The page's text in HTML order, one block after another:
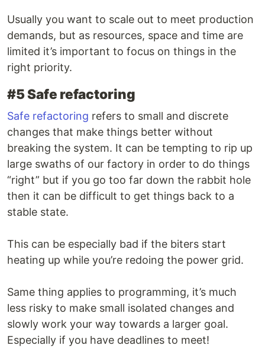
Usually you want to scale out to meet production
demands, but as resources, space and time are
limited it’s important to focus on things in the
right priority.
#5 Safe refactoring
Safe refactoring refers to small and discrete
changes that make things better without
breaking the system. It can be tempting to rip up
large swaths of our factory in order to do things
“right” but if you go too far down the rabbit hole
then it can be difficult to get things back to a
stable state.
This can be especially bad if the biters start
heating up while you’re redoing the power grid.
Same thing applies to programming, it’s much
less risky to make small isolated changes and
slowly work your way towards a larger goal.
Especially if you have deadlines to meet!